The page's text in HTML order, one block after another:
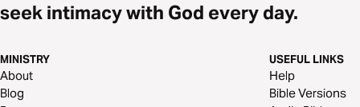
seek intimacy with God every day.
MINISTRY
About
Blog
USEFUL LINKS
Help
Bible Versions